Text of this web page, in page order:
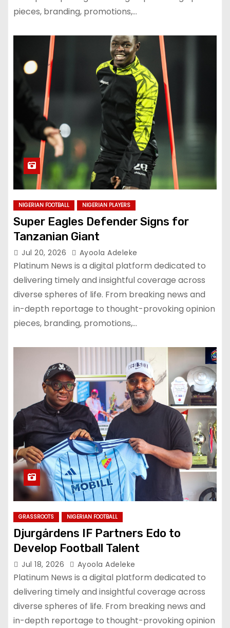
pieces, branding, promotions,…
NIGERIAN FOOTBALL NIGERIAN PLAYERS
Super Eagles Defender Signs for
Tanzanian Giant
Jul 20, 2026 Ayoola Adeleke
Platinum News is a digital platform dedicated to
delivering timely and insightful coverage across
diverse spheres of life. From breaking news and
in-depth reportage to thought-provoking opinion
pieces, branding, promotions,…
GRASSROOTS NIGERIAN FOOTBALL
Djurgårdens IF Partners Edo to
Develop Football Talent
Jul 18, 2026 Ayoola Adeleke
Platinum News is a digital platform dedicated to
delivering timely and insightful coverage across
diverse spheres of life. From breaking news and
in-depth reportage to thought-provoking opinion